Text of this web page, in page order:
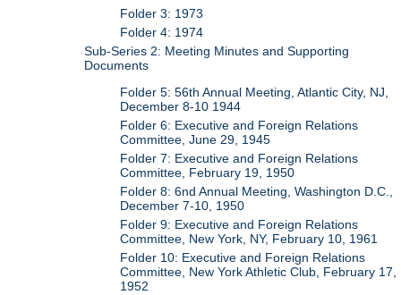
Folder 3: 1973
Folder 4: 1974
Sub-Series 2: Meeting Minutes and Supporting
Documents
Folder 5: 56th Annual Meeting, Atlantic City, NJ,
December 8-10 1944
Folder 6: Executive and Foreign Relations
Committee, June 29, 1945
Folder 7: Executive and Foreign Relations
Committee, February 19, 1950
Folder 8: 6nd Annual Meeting, Washington D.C.,
December 7-10, 1950
Folder 9: Executive and Foreign Relations
Committee, New York, NY, February 10, 1961
Folder 10: Executive and Foreign Relations
Committee, New York Athletic Club, February 17,
1952